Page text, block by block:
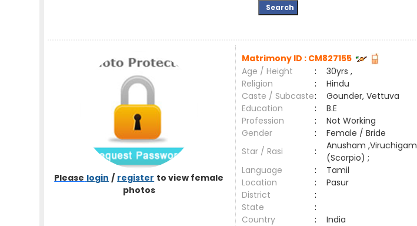
Please login / register to view female
photos
Matrimony ID : CM827155
Age / Height
:
30yrs ,
Religion
:
Hindu
Caste / Subcaste:
Gounder, Vettuva
Education
:
B.E
Profession
:
Not Working
Gender
:
Female / Bride
Star / Rasi
:
Anusham ,Viruchigam
(Scorpio) ;
Language
:
Tamil
Location
:
Pasur
District
:
State
:
Country
:
India